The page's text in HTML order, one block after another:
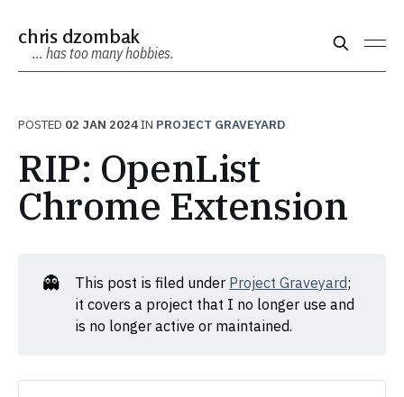
chris dzombak
… has too many hobbies.
POSTED 02 JAN 2024IN PROJECT GRAVEYARD
RIP: OpenList
Chrome Extension
👻 This post is filed underProject Graveyard;
it covers a project that I no longer use and
is no longer active or maintained.